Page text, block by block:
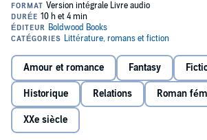
When single mum Callie visits Rowan Vale
enchanted. The beautiful Cotswold village is
place than meets the eye...
To the residents' surprise, Callie is observed
villagers she simply shouldn’t be able to see -
Amour et romance Fantasy
Historique Relations Roman
XXe siècle